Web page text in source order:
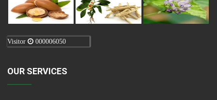
Visitor 000006050
OUR SERVICES